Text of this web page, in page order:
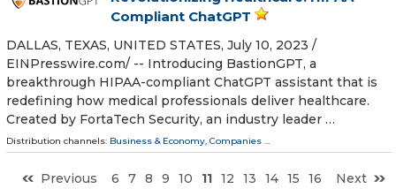
Compliant ChatGPT
DALLAS, TEXAS, UNITED STATES, July 10, 2023 /⁨
EINPresswire.com⁩/ -- Introducing BastionGPT, a
breakthrough HIPAA-compliant ChatGPT assistant that is
redefining how medical professionals deliver healthcare.
Created by FortaTech Security, an industry leader …
Distribution channels: Business & Economy, Companies ...
Previous 6 7 8 9 10 11 12 13 14 15 16
Next